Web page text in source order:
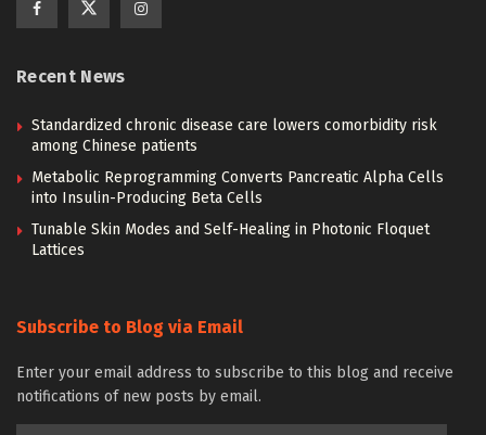
Recent News
Standardized chronic disease care lowers comorbidity risk
among Chinese patients
Metabolic Reprogramming Converts Pancreatic Alpha Cells
into Insulin-Producing Beta Cells
Tunable Skin Modes and Self-Healing in Photonic Floquet
Lattices
Subscribe to Blog via Email
Enter your email address to subscribe to this blog and receive
notifications of new posts by email.